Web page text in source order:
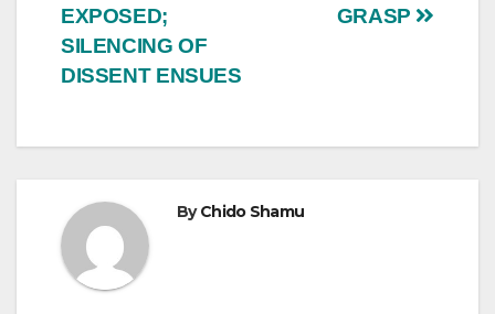
GRASP
EXPOSED;
SILENCING OF
DISSENT ENSUES
ByChido Shamu